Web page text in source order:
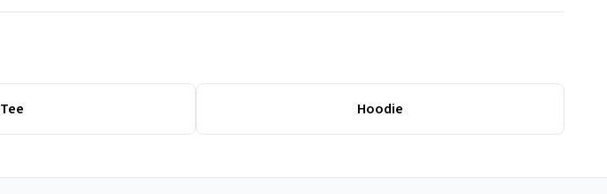
Tee Hoodie